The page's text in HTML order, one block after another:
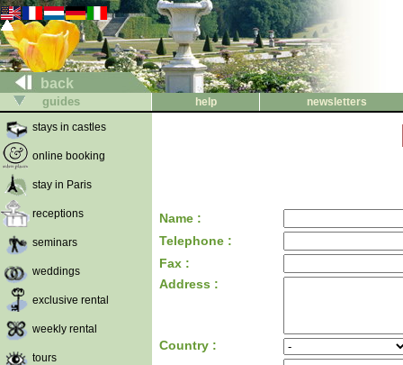
back
guides help
newsletters
stays in castles
online booking
stay in Paris
receptions
seminars
weddings
exclusive rental
weekly rental
tours
Name :
Telephone :
Fax :
Address :
Country :